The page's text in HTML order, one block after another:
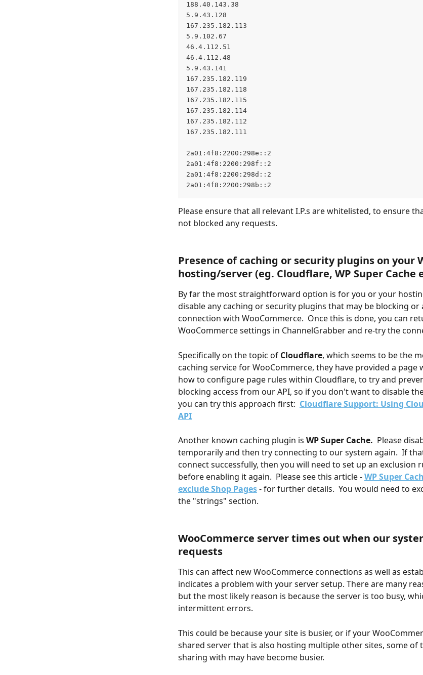
188.40.143.38
5.9.43.128
167.235.182.113
5.9.102.67
46.4.112.51
46.4.112.48
5.9.43.141
167.235.182.119
167.235.182.118
167.235.182.115
167.235.182.114
167.235.182.112
167.235.182.111
2a01:4f8:2200:298e::2
2a01:4f8:2200:298f::2
2a01:4f8:2200:298d::2
2a01:4f8:2200:298b::2
Please ensure that all relevant I.P.s are whitelisted, to ensure
not blocked any requests.
Presence of caching or security plugins on your
hosting/server (eg. Cloudflare, WP Super Cache
By far the most straightforward option is for you or your
disable any caching or security plugins that may be blocking
connection with WooCommerce.  Once this is done, you can
WooCommerce settings in ChannelGrabber and re-try the
Specifically on the topic of Cloudflare, which seems to be the
caching service for WooCommerce, they have provided a page
how to configure page rules within Cloudflare, to try and
blocking access from our API, so if you don't want to disable
you can try this approach first: Cloudflare Support: Using
API
Another known caching plugin is WP Super Cache. Please
temporarily and then try connecting to our system again.  If
connect successfully, then you will need to set up an exclusion
before enabling it again.  Please see this article - WP Super
exclude Shop Pages - for further details.  You would need to
the "strings" section.
WooCommerce server times out when our
requests
This can affect new WooCommerce connections as well as
indicates a problem with your server setup. There are many
but the most likely reason is because the server is too busy,
intermittent errors.
This could be because your site is busier, or if your
shared server that is also hosting multiple other sites, some of
sharing with may have become busier.